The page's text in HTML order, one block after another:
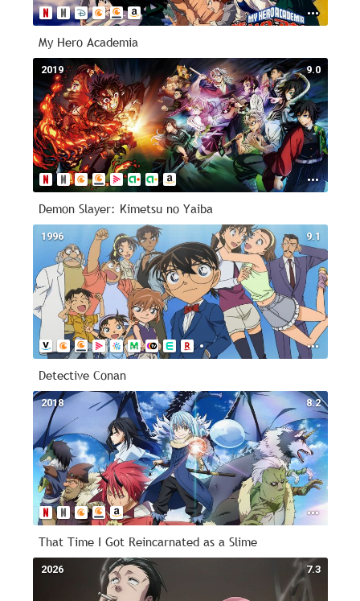
My Hero Academia
9.0
2019
Demon Slayer: Kimetsu no Yaiba
9.1
1996
Detective Conan
8.2
2018
That Time I Got Reincarnated as a Slime
7.3
2026